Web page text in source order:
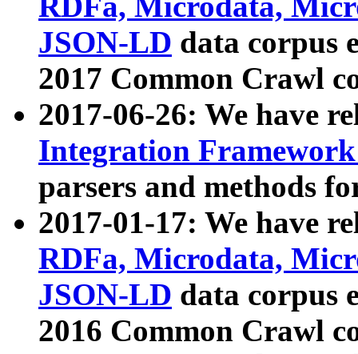
JSON-LD data corpus
2017 Common Crawl
2017-06-26: We have
Integration
parsers and methods
2017-01-17: We have
RDFa, Microdata,
JSON-LD data corpus
2016 Common Crawl